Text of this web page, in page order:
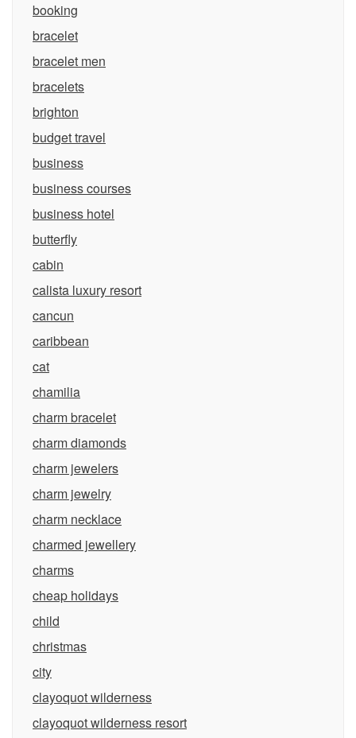
booking
bracelet
bracelet men
bracelets
brighton
budget travel
business
business courses
business hotel
butterfly
cabin
calista luxury resort
cancun
caribbean
cat
chamilia
charm bracelet
charm diamonds
charm jewelers
charm jewelry
charm necklace
charmed jewellery
charms
cheap holidays
child
christmas
city
clayoquot wilderness
clayoquot wilderness resort